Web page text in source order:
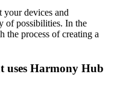
devices and
of possibilities. In the
process of creating a
uses Harmony Hub